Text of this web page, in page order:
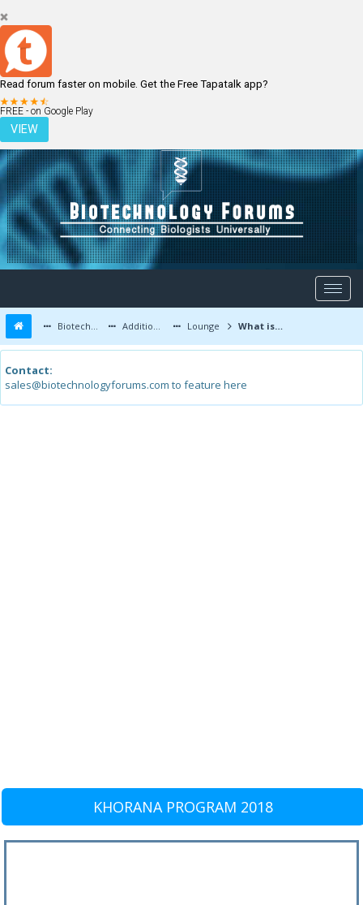
Read forum faster on mobile. Get the Free Tapatalk app?
FREE - on Google Play
VIEW
LOGIN REGISTER
Biotechnology Forums Additional Topics Lounge What is depression?
Contact:
sales@biotechnologyforums.com to feature here
KHORANA PROGRAM 2018